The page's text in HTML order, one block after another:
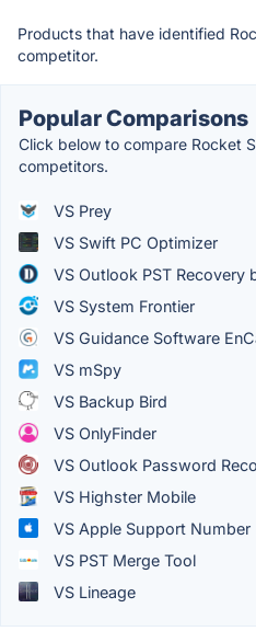
Products that have identified
competitor.
Popular Comparisons
Click below to compare Rocket
competitors.
VS Prey
VS Swift PC Optimizer
VS Outlook PST Recovery
VS System Frontier
VS Guidance Software
VS mSpy
VS Backup Bird
VS OnlyFinder
VS Outlook Password
VS Highster Mobile
VS Apple Support Number
VS PST Merge Tool
VS Lineage